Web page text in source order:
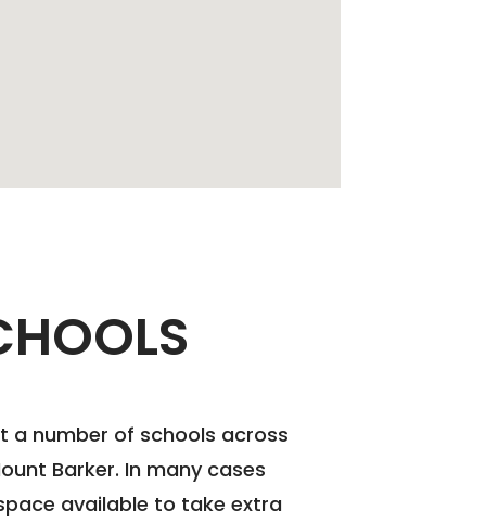
a number of schools across
Barker. In many cases
available to take extra